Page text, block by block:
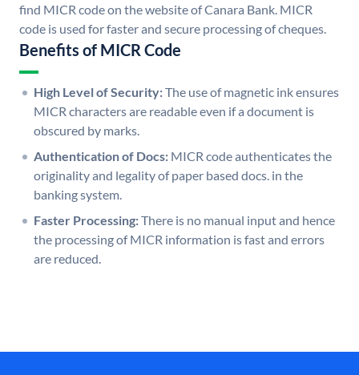
find MICR code on the website of Canara Bank. MICR
code is used for faster and secure processing of cheques.
Benefits of MICR Code
High Level of Security:The use of magnetic ink ensures
MICR characters are readable even if a document is
obscured by marks.
Authentication of Docs: MICR code authenticates the
originality and legality of paper based docs. in the
banking system.
Faster Processing:There is no manual input and hence
the processing of MICR information is fast and errors
are reduced.